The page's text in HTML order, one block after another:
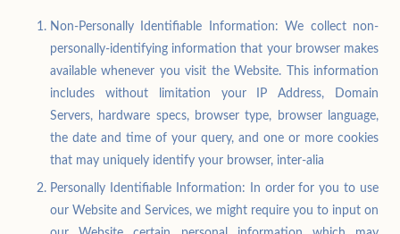
Non-Personally Identifiable Information: We collect non-
personally-identifying information that your browser makes
available whenever you visit the Website. This information
includes without limitation your IP Address, Domain
Servers, hardware specs, browser type, browser language,
the date and time of your query, and one or more cookies
that may uniquely identify your browser, inter-alia
Personally Identifiable Information: In order for you to use
our Website and Services, we might require you to input on